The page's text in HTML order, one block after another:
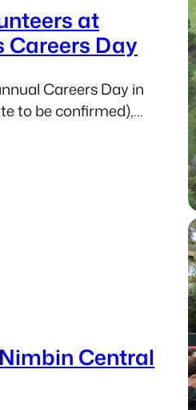
at
Careers Day
Careers Day in
to be confirmed),…
Central